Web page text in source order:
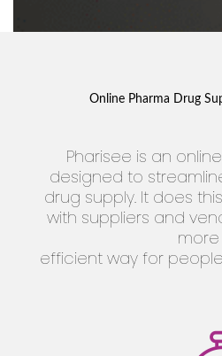
Online Pharma Drug
Pharisee is an
designed to
drug supply. It does
with suppliers and
more
efficient way for